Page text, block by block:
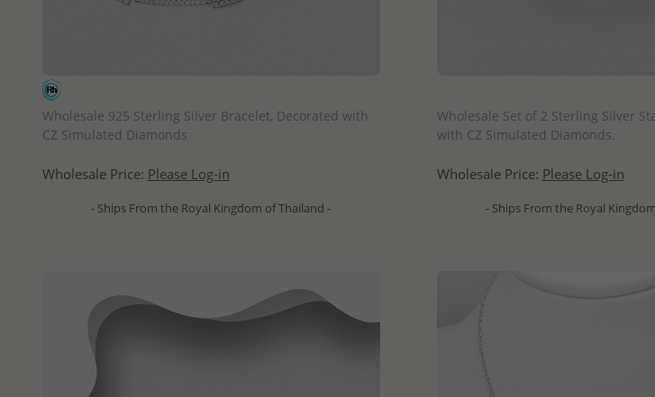
Wholesale 925 Sterling Silver Bracelet, Decorated with
CZ Simulated Diamonds
Wholesale Price: Please Log-in
- Ships From the Royal Kingdom of Thailand -
Wholesale Set of 2 Sterling Silver
with CZ Simulated Diamonds.
Wholesale Price: Please Log-in
- Ships From the Royal